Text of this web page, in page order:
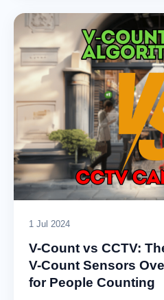
1 Jul 2024
V-Count vs CCTV:
V-Count Sensors
for People Counting